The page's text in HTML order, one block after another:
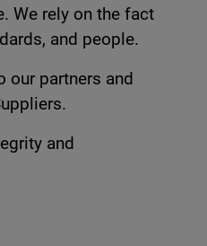
We rely on the fact
and people.
our partners and
and